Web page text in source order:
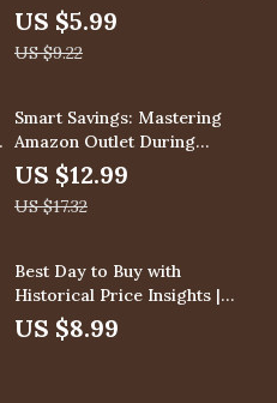
Wishlist Guide | Digital
Download eBook & Checklist
on How to Set Up Family
Gifts
US $5.99
US $9.22
25% off
Smart Savings: Mastering
Amazon Outlet During
Seasonal Clearances | How to
Shop Amazon Outlet During
Seasonal Clearances | Digital
for Savvy Shoppers
US $12.99
US $17.32
Best Day to Buy with
Historical Price Insights |
Smart Shopping Guide on
How to Use Historical Price
US $8.99